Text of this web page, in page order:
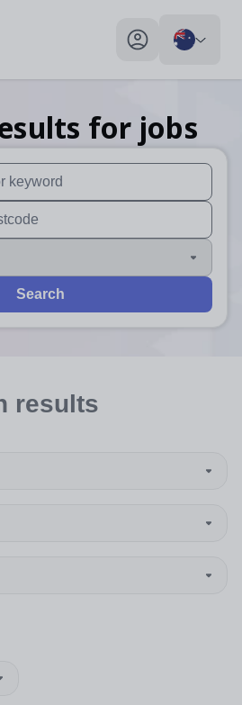
My profile toggle
for jobs
are available use up and
are available use up and
Search
results